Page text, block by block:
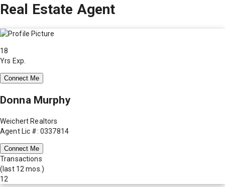
Real Estate Agent
18
Yrs Exp.
Connect Me
Donna Murphy
Weichert Realtors
Agent Lic #: 0337814
Connect Me
Transactions
(last 12 mos.)
12